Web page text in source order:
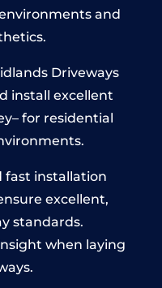
and
Driveways
install excellent
for residential
fast installation
excellent,
standards.
when laying